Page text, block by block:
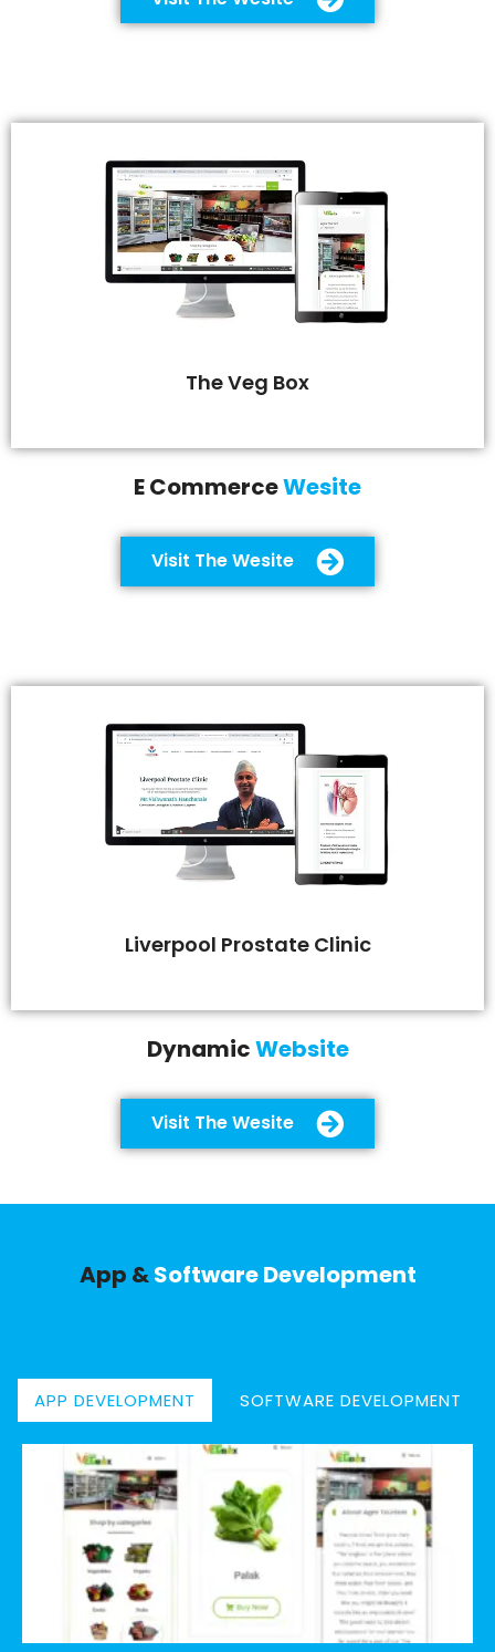
The Veg Box
E CommerceWesite
Visit The Wesite
DynamicWebsite
Visit The Wesite
Liverpool Prostate Clinic
App &Software Development
APP DEVELOPMENT SOFTWARE DEVELOPMENT